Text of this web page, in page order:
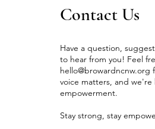
Contact Us
Have a question,
to hear from you! Feel
hello@browardncnw.org
voice matters, and
empowerment.
Stay strong, stay